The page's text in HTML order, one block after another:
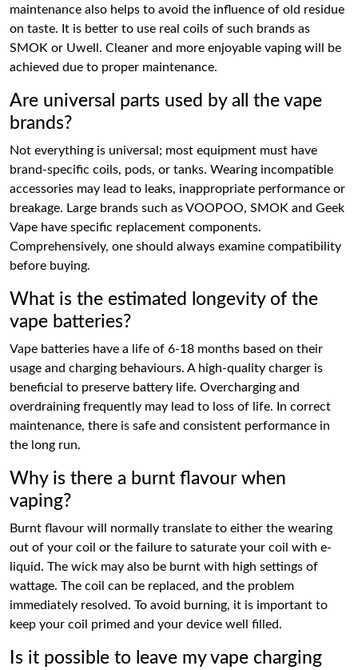
maintenance also helps to avoid the influence of old residue
on taste. It is better to use real coils of such brands as
SMOK or Uwell. Cleaner and more enjoyable vaping will be
achieved due to proper maintenance.
Are universal parts used by all the vape
brands?
Not everything is universal; most equipment must have
brand-specific coils, pods, or tanks. Wearing incompatible
accessories may lead to leaks, inappropriate performance or
breakage. Large brands such as VOOPOO, SMOK and Geek
Vape have specific replacement components.
Comprehensively, one should always examine compatibility
before buying.
What is the estimated longevity of the
vape batteries?
Vape batteries have a life of 6-18 months based on their
usage and charging behaviours. A high-quality charger is
beneficial to preserve battery life. Overcharging and
overdraining frequently may lead to loss of life. In correct
maintenance, there is safe and consistent performance in
the long run.
Why is there a burnt flavour when
vaping?
Burnt flavour will normally translate to either the wearing
out of your coil or the failure to saturate your coil with e-
liquid. The wick may also be burnt with high settings of
wattage. The coil can be replaced, and the problem
immediately resolved. To avoid burning, it is important to
keep your coil primed and your device well filled.
Is it possible to leave my vape charging